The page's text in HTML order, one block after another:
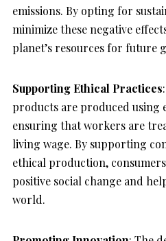
emissions. By opting for
minimize these negative
planet’s resources for future
Supporting Ethical Practices
products are produced using
ensuring that workers are
living wage. By supporting
ethical production,
positive social change and
world.